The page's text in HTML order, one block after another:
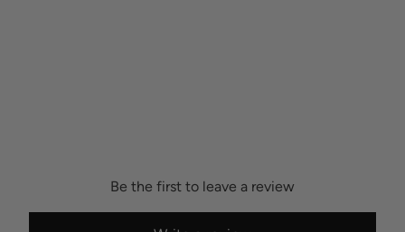
Be the first to leave a review